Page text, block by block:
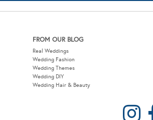
FROM OUR BLOG
Real Weddings
Wedding Fashion
Wedding Themes
Wedding DIY
Wedding Hair & Beauty